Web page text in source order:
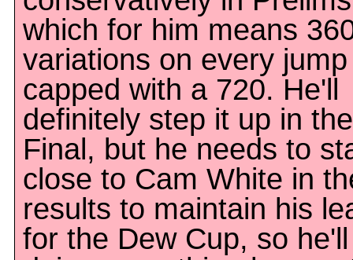
which for him means
variations on every jump
capped with a 720. He'll
definitely step it up in the
Final, but he needs to
close to Cam White in
results to maintain his
for the Dew Cup, so